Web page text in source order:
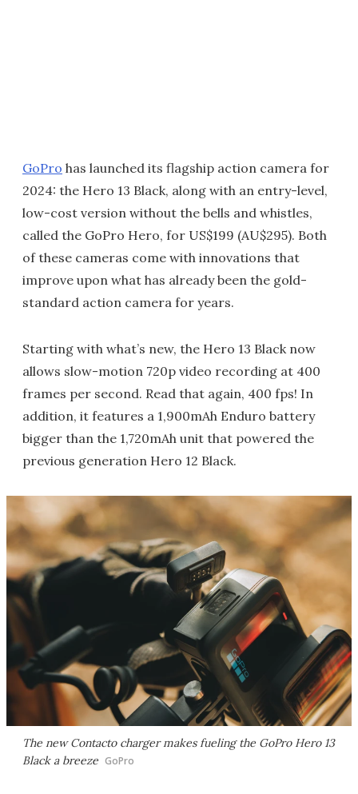
GoPro has launched its flagship action camera for
2024: the Hero 13 Black, along with an entry-level,
low-cost version without the bells and whistles,
called the GoPro Hero, for US$199 (AU$295). Both
of these cameras come with innovations that
improve upon what has already been the gold-
standard action camera for years.
Starting with what’s new, the Hero 13 Black now
allows slow-motion 720p video recording at 400
frames per second. Read that again, 400 fps! In
addition, it features a 1,900mAh Enduro battery
bigger than the 1,720mAh unit that powered the
previous generation Hero 12 Black.
The new Contacto charger makes fueling the GoPro Hero 13
Black a breeze GoPro